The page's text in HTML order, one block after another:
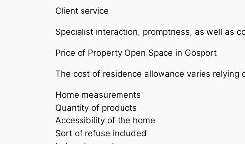
Client service
Specialist interaction, promptness, as well as
Price of Property Open Space in Gosport
The cost of residence allowance varies relying
Home measurements
Quantity of products
Accessibility of the home
Sort of refuse included